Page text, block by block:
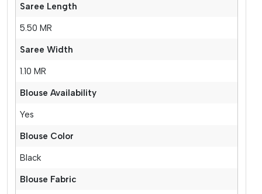
Saree Length
5.50 MR
Saree Width
1.10 MR
Blouse Availability
Yes
Blouse Color
Black
Blouse Fabric